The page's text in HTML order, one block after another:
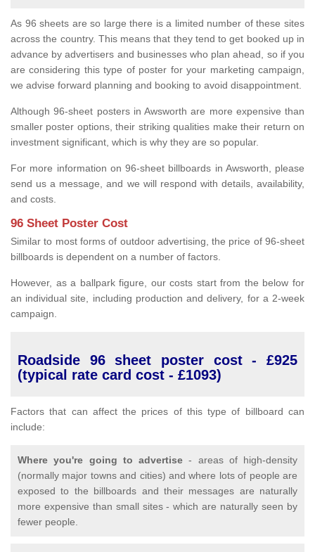
As 96 sheets are so large there is a limited number of these sites
across the country. This means that they tend to get booked up in
advance by advertisers and businesses who plan ahead, so if you
are considering this type of poster for your marketing campaign,
we advise forward planning and booking to avoid disappointment.
Although 96-sheet posters in Awsworth are more expensive than
smaller poster options, their striking qualities make their return on
investment significant, which is why they are so popular.
For more information on 96-sheet billboards in Awsworth, please
send us a message, and we will respond with details, availability,
and costs.
96 Sheet Poster Cost
Similar to most forms of outdoor advertising, the price of 96-sheet
billboards is dependent on a number of factors.
However, as a ballpark figure, our costs start from the below for
an individual site, including production and delivery, for a 2-week
campaign.
Roadside 96 sheet poster cost - £925
(typical rate card cost - £1093)
Factors that can affect the prices of this type of billboard can
include:
Where you're going to advertise - areas of high-density
(normally major towns and cities) and where lots of people are
exposed to the billboards and their messages are naturally
more expensive than small sites - which are naturally seen by
fewer people.